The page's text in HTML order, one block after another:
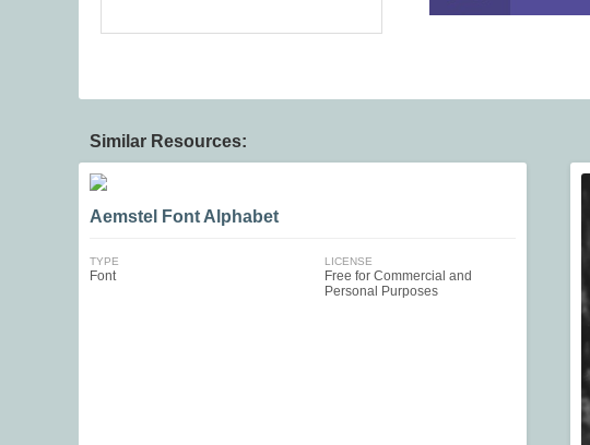
Similar Resources:
Aemstel Font Alphabet
TYPE
Font
LICENSE
Free for Commercial and
Personal Purposes